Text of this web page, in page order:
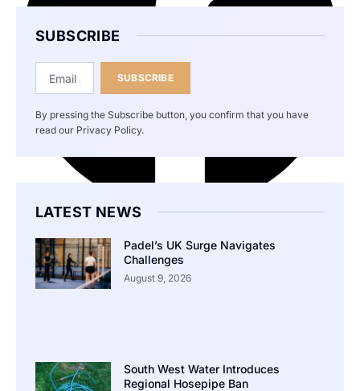
SUBSCRIBE
SUBSCRIBE
By pressing the Subscribe button, you confirm that you have
read our Privacy Policy.
LATEST NEWS
Padel’s UK Surge Navigates
Challenges
August 9, 2026
South West Water Introduces
Regional Hosepipe Ban